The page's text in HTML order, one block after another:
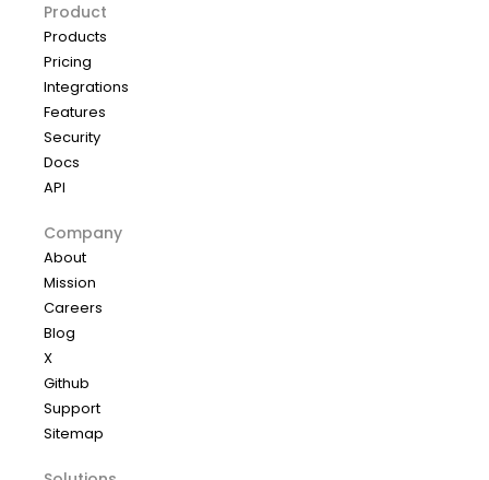
Product
Products
Pricing
Integrations
Features
Security
Docs
API
Company
About
Mission
Careers
Blog
X
Github
Support
Sitemap